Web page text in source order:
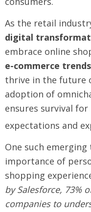
As the retail
digital
embrace online
e-commerce trends
thrive in the future
adoption of
ensures survival
expectations and
One such
importance of
shopping
by Salesforce, 73%
companies to